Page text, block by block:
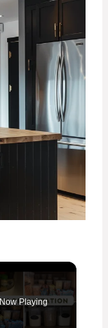
Now Playing